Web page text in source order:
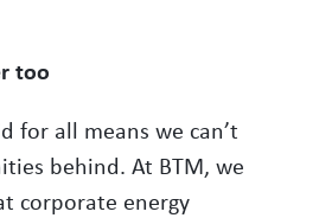
too
for all means we can’t
behind. At BTM, we
corporate energy